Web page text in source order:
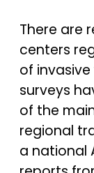
There are
centers
of
surveys
of the
regional
a national